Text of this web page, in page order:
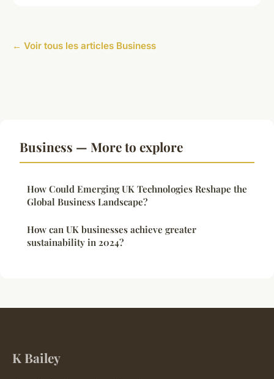
← Voir tous les articles Business
Business — More to explore
How Could Emerging UK Technologies Reshape the
Global Business Landscape?
How can UK businesses achieve greater
sustainability in 2024?
K Bailey